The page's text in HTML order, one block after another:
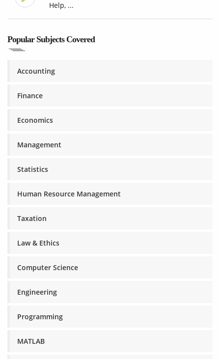
Help, ...
Popular Subjects Covered
Accounting
Finance
Economics
Management
Statistics
Human Resource Management
Taxation
Law & Ethics
Computer Science
Engineering
Programming
MATLAB